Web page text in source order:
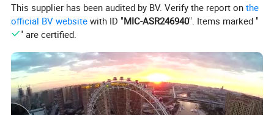
This supplier has been audited by BV. Verify the report onthe
official BV website with ID "MIC-ASR246940". Items marked "
" are certified.